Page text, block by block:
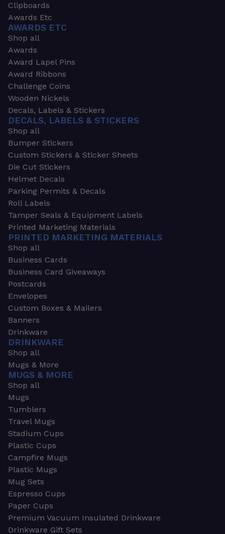
Clipboards
Awards Etc
AWARDS ETC
Shop all
Awards
Award Lapel Pins
Award Ribbons
Challenge Coins
Wooden Nickels
Decals, Labels & Stickers
DECALS, LABELS & STICKERS
Shop all
Bumper Stickers
Custom Stickers & Sticker Sheets
Die Cut Stickers
Helmet Decals
Parking Permits & Decals
Roll Labels
Tamper Seals & Equipment Labels
Printed Marketing Materials
PRINTED MARKETING MATERIALS
Shop all
Business Cards
Business Card Giveaways
Postcards
Envelopes
Custom Boxes & Mailers
Banners
Drinkware
DRINKWARE
Shop all
Mugs & More
MUGS & MORE
Shop all
Mugs
Tumblers
Travel Mugs
Stadium Cups
Plastic Cups
Campfire Mugs
Plastic Mugs
Mug Sets
Espresso Cups
Paper Cups
Premium Vacuum Insulated Drinkware
Drinkware Gift Sets